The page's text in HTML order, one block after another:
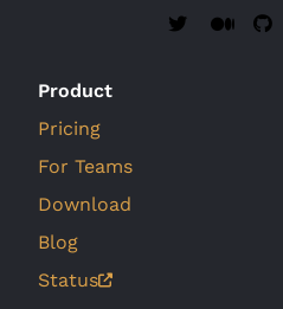
Product
Pricing
For Teams
Download
Blog
Status